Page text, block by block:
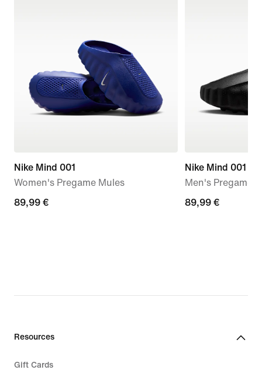
Nike Mind 001
Women's Pregame Mules
89,99
89,99 €
Nike Mind 001
Men's Pregame
89,99
89,99 €
Resources
Gift Cards